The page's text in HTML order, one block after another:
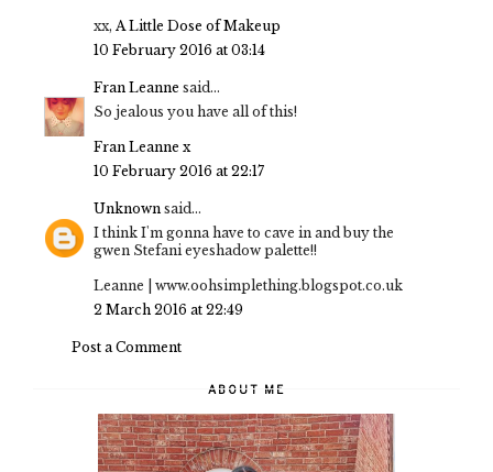
xx, A Little Dose of Makeup
10 February 2016 at 03:14
Fran Leanne said...
So jealous you have all of this!
Fran Leanne x
10 February 2016 at 22:17
Unknown said...
I think I'm gonna have to cave in and buy the
gwen Stefani eyeshadow palette!!
Leanne | www.oohsimplething.blogspot.co.uk
2 March 2016 at 22:49
Post a Comment
ABOUT ME